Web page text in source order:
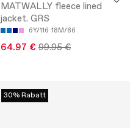
MATWALLY fleece lined
jacket. GRS
6Y/116 18M/86
64.97 € 99.95 €
30% Rabatt